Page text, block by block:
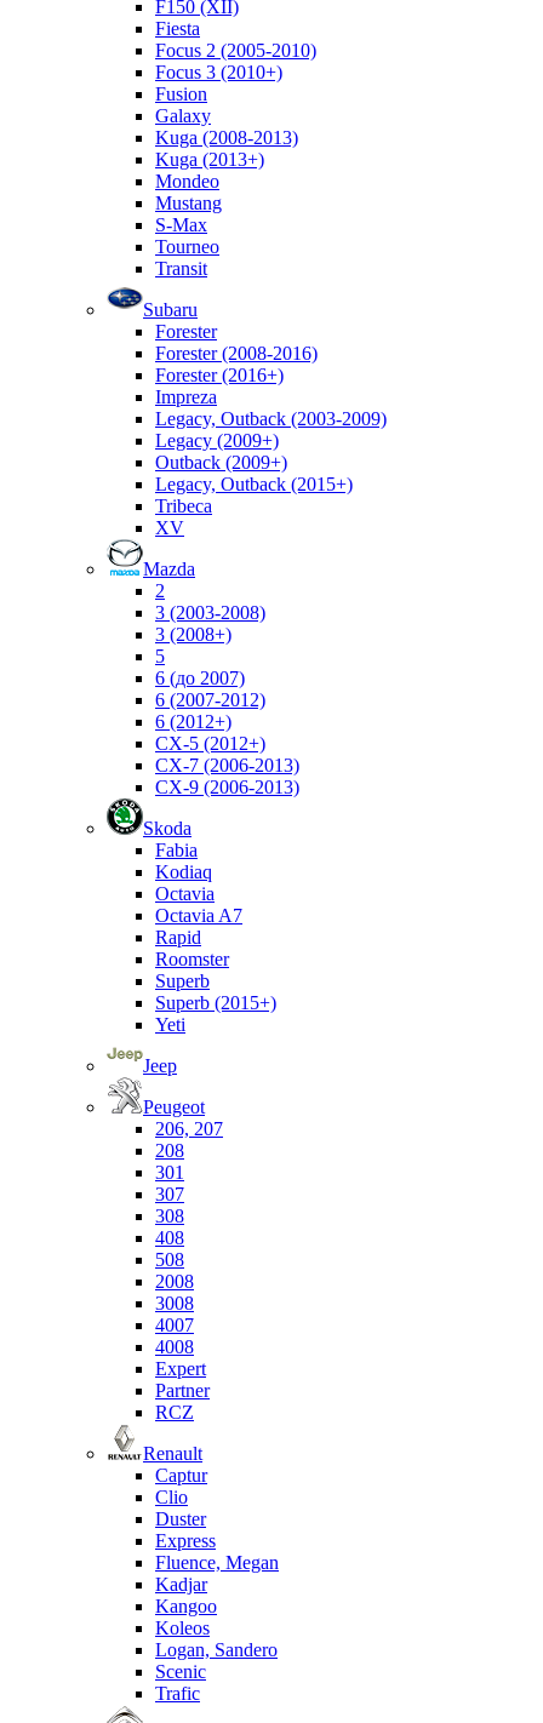
F150 (XII)
Fiesta
Focus 2 (2005-2010)
Focus 3 (2010+)
Fusion
Galaxy
Kuga (2008-2013)
Kuga (2013+)
Mondeo
Mustang
S-Max
Tourneo
Transit
Subaru
Forester
Forester (2008-2016)
Forester (2016+)
Impreza
Legacy, Outback (2003-2009)
Legacy (2009+)
Outback (2009+)
Legacy, Outback (2015+)
Tribeca
XV
Mazda
2
3 (2003-2008)
3 (2008+)
5
6 (до 2007)
6 (2007-2012)
6 (2012+)
CX-5 (2012+)
CX-7 (2006-2013)
CX-9 (2006-2013)
Skoda
Fabia
Kodiaq
Octavia
Octavia A7
Rapid
Roomster
Superb
Superb (2015+)
Yeti
Jeep
Peugeot
206, 207
208
301
307
308
408
508
2008
3008
4007
4008
Expert
Partner
RCZ
Renault
Captur
Clio
Duster
Express
Fluence, Megan
Kadjar
Kangoo
Koleos
Logan, Sandero
Scenic
Trafic